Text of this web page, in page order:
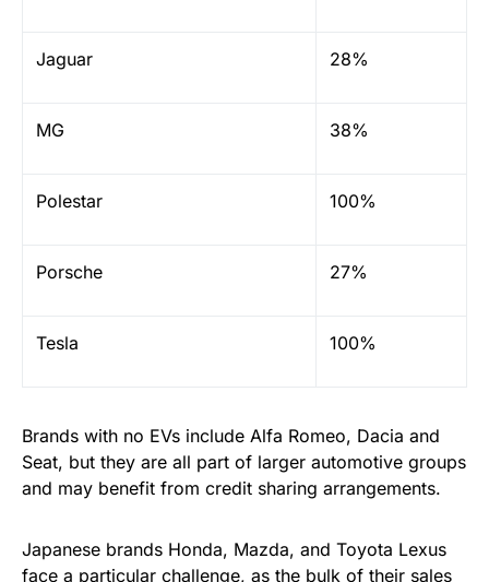
Jaguar 28%
MG 38%
Polestar 100%
Porsche 27%
Tesla 100%
Brands with no EVs include Alfa Romeo, Dacia and
Seat, but they are all part of larger automotive groups
and may benefit from credit sharing arrangements.
Japanese brands Honda, Mazda, and Toyota Lexus
face a particular challenge, as the bulk of their sales